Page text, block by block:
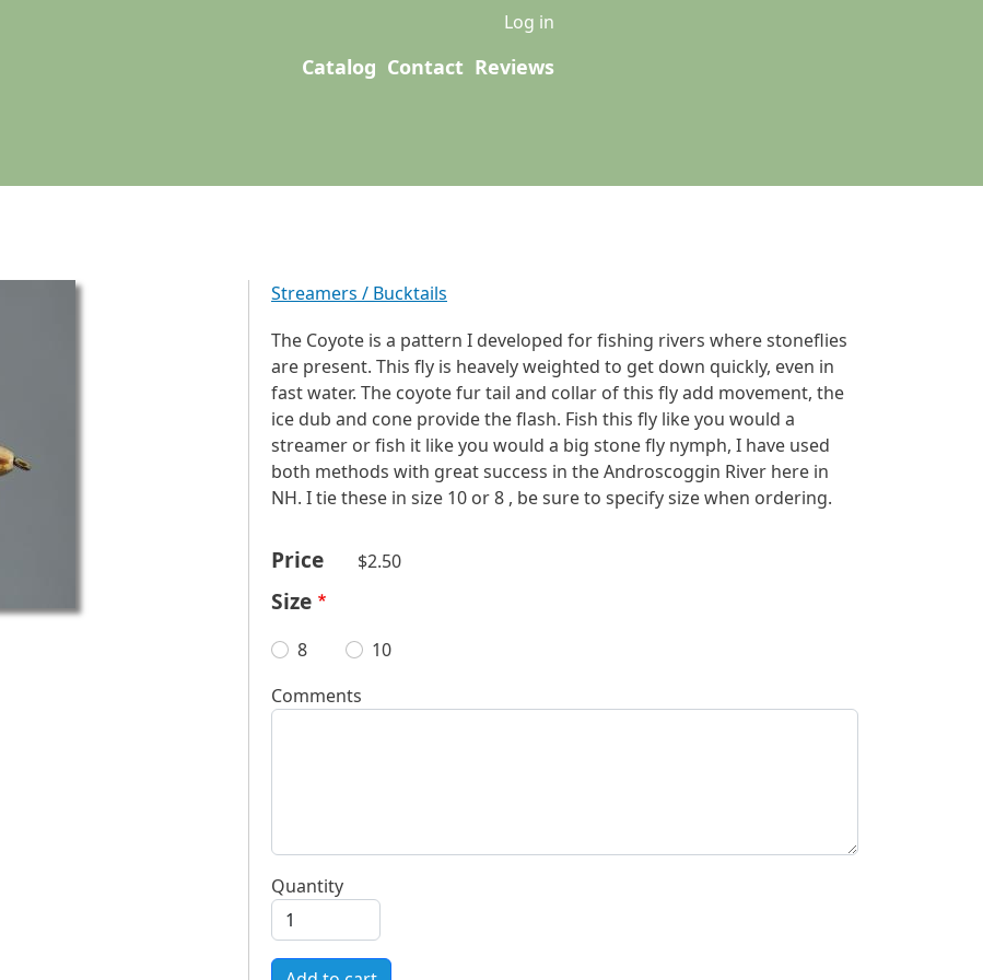
Log in
Main navigation
Catalog Contact Reviews
Streamers / Bucktails
The Coyote is a pattern I developed for fishing rivers where stoneflies
are present. This fly is heavely weighted to get down quickly, even in
fast water. The coyote fur tail and collar of this fly add movement, the
ice dub and cone provide the flash. Fish this fly like you would a
streamer or fish it like you would a big stone fly nymph, I have used
both methods with great success in the Androscoggin River here in
NH. I tie these in size 10 or 8 , be sure to specify size when ordering.
Price $2.50
Size
8
10
Comments
Quantity